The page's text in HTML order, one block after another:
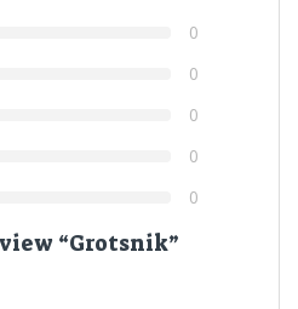
0
0
0
0
0
“Grotsnik”